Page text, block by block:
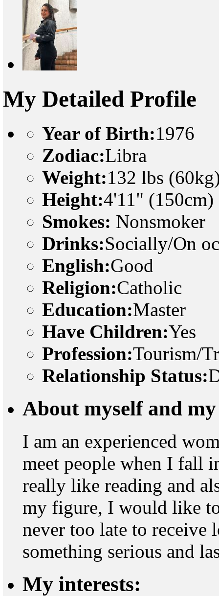
My Detailed Profile
Year of Birth:1976
Zodiac:Libra
Weight:132 lbs
Height:4'11" (150cm)
Smokes: Nonsmoker
Drinks:Socially/On
English:Good
Religion:Catholic
Education:Master
Have Children:Yes
Profession:Tourism/
Relationship Status:
About myself and
I am an experienced
meet people when I fall
really like reading and
my figure, I would like
never too late to
something serious and
My interests: